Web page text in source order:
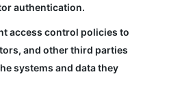
authentication.
access control policies to
and other third parties
systems and data they